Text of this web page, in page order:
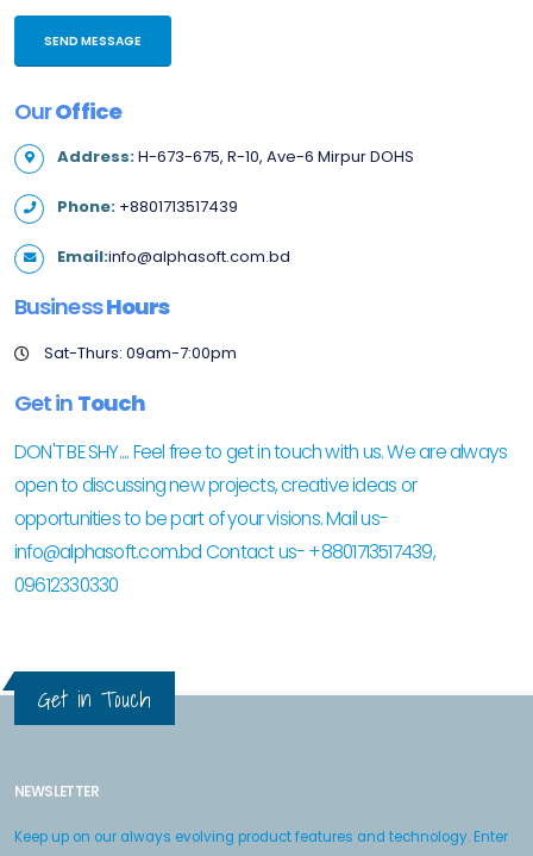
OurOffice
Address:H-673-675, R-10, Ave-6 Mirpur DOHS
Phone: +8801713517439
Email:info@alphasoft.com.bd
BusinessHours
Sat-Thurs: 09am-7:00pm
Get in Touch
DON'T BE SHY.... Feel free to get in touch with us. We are always
open to discussing new projects, creative ideas or
opportunities to be part of your visions. Mail us-
info@alphasoft.com.bd Contact us- +8801713517439,
09612330330
Get in Touch
NEWSLETTER
Keep up on our always evolving product features and technology. Enter